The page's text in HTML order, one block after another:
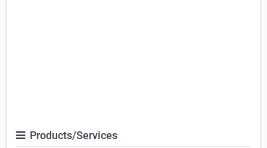
Products/Services